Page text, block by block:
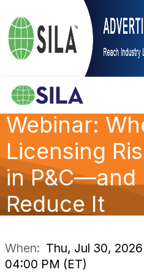
Webinar:
Licensing
in P&C—and
Reduce It
When: Thu, Jul 30,
04:00 PM (ET)